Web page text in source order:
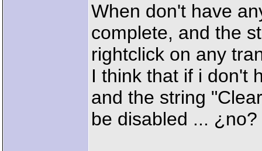
When don't have
complete, and the
rightclick on any
I think that if i don't
and the string
be disabled ... ¿no?